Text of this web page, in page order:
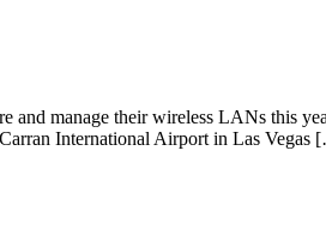
and manage their wireless LANs this
International Airport in Las Vegas